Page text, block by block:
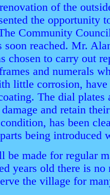
of the
the opportunity
Community
soon reached. Mr.
chosen to carry out
and numerals
little corrosion, have
The dial
and retain
has been
being introduced
be made for regular
years old there is
the village for